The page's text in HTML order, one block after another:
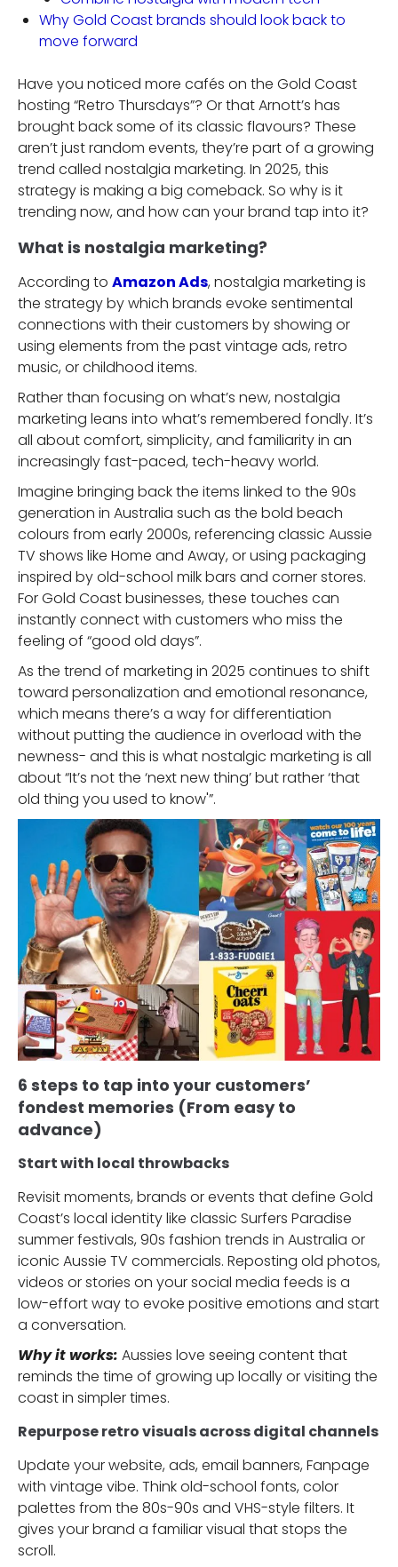
Why Gold Coast brands should look back to
move forward
Have you noticed more cafés on the Gold Coast
hosting “Retro Thursdays”? Or that Arnott’s has
brought back some of its classic flavours? These
aren’t just random events, they’re part of a growing
trend called nostalgia marketing. In 2025, this
strategy is making a big comeback. So why is it
trending now, and how can your brand tap into it?
What is nostalgia marketing?
According to Amazon Ads, nostalgia marketing is
the strategy by which brands evoke sentimental
connections with their customers by showing or
using elements from the past vintage ads, retro
music, or childhood items.
Rather than focusing on what’s new, nostalgia
marketing leans into what’s remembered fondly. It’s
all about comfort, simplicity, and familiarity in an
increasingly fast-paced, tech-heavy world.
Imagine bringing back the items linked to the 90s
generation in Australia such as the bold beach
colours from early 2000s, referencing classic Aussie
TV shows like Home and Away, or using packaging
inspired by old-school milk bars and corner stores.
For Gold Coast businesses, these touches can
instantly connect with customers who miss the
feeling of “good old days”.
As the trend of marketing in 2025 continues to shift
toward personalization and emotional resonance,
which means there’s a way for differentiation
without putting the audience in overload with the
newness- and this is what nostalgic marketing is all
about “It’s not the ‘next new thing’ but rather ‘that
old thing you used to know'”.
6 steps to tap into your customers’
fondest memories (From easy to
advance)
Start with local throwbacks
Revisit moments, brands or events that define Gold
Coast’s local identity like classic Surfers Paradise
summer festivals, 90s fashion trends in Australia or
iconic Aussie TV commercials. Reposting old photos,
videos or stories on your social media feeds is a
low-effort way to evoke positive emotions and start
a conversation.
Why it works: Aussies love seeing content that
reminds the time of growing up locally or visiting the
coast in simpler times.
Repurpose retro visuals across digital channels
Update your website, ads, email banners, Fanpage
with vintage vibe. Think old-school fonts, color
palettes from the 80s-90s and VHS-style filters. It
gives your brand a familiar visual that stops the
scroll.